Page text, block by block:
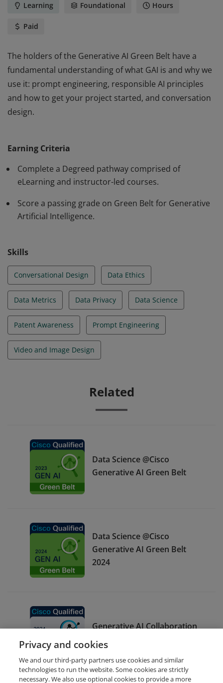
Learning Foundational Hours
Paid
The holders of the Generative AI Green Belt have a
fundamental understanding of what GAI is and why we
use it: prompt engineering, responsible AI principles
and how to get your project started, and conversation
design.
use it: prompt engineering, responsible AI principles
and how to get your project started, and conversation
design.
Earning Criteria
Complete a Degreed pathway comprised of
eLearning and instructor-led courses.
Score a passing grade on Green Belt for Generative
Artificial Intelligence.
Skills
Conversational Design Data Ethics
Data Metrics Data Privacy Data Science
Patent Awareness Prompt Engineering
Video and Image Design
Related
Data Science @Cisco
Generative AI Green Belt
Data Science @Cisco
Generative AI Green Belt
2024
Generative AI Collaboration
White Belt 2024
Privacy and cookies
We and our third-party partners use cookies and similar
technologies to run the website. Some cookies are strictly
necessary. We also use optional cookies to provide a more